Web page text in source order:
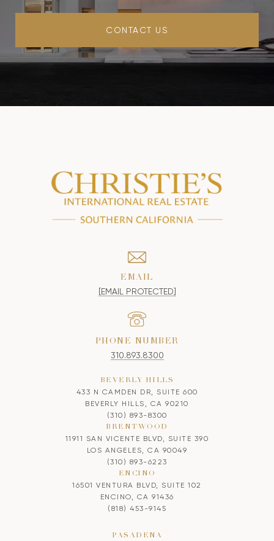
CONTACT US
EMAIL
[EMAIL PROTECTED]
PHONE NUMBER
310.893.8300
BEVERLY HILLS
433 N CAMDEN DR, SUITE 600
BEVERLY HILLS, CA 90210
(310) 893-8300
BRENTWOOD
11911 SAN VICENTE BLVD, SUITE 390
LOS ANGELES, CA 90049
(310) 893-6223
ENCINO
16501 VENTURA BLVD, SUITE 102
ENCINO, CA 91436
(818) 453-9145
PASADENA